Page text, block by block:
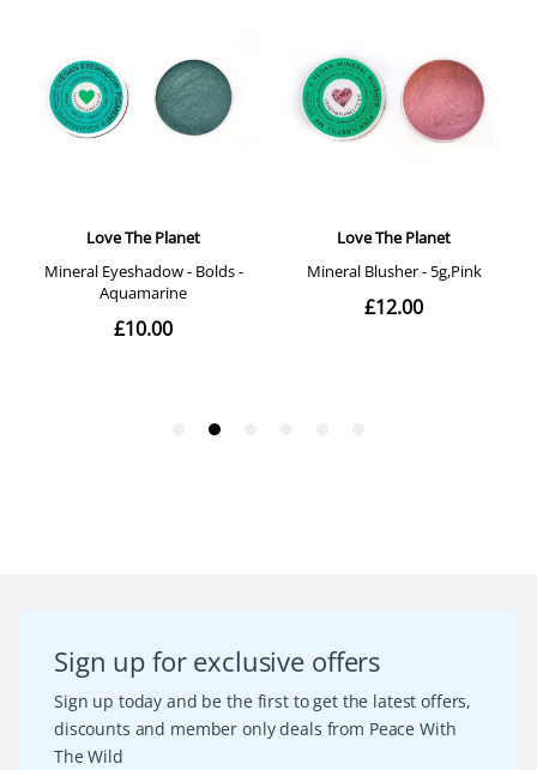
Sign up for exclusive offers
Sign up today and be the first to get the latest offers,
discounts and member only deals from Peace With
The Wild